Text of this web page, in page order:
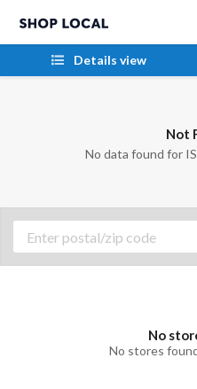
Details view
Not
No data found for
No
No stores